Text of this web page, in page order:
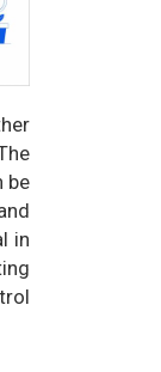
be
in